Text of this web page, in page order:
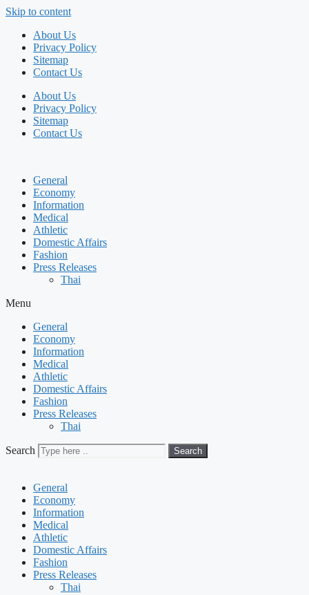
Skip to content
About Us
Privacy Policy
Sitemap
Contact Us
About Us
Privacy Policy
Sitemap
Contact Us
General
Economy
Information
Medical
Athletic
Domestic Affairs
Fashion
Press Releases
Thai
Menu
General
Economy
Information
Medical
Athletic
Domestic Affairs
Fashion
Press Releases
Thai
Search Search
General
Economy
Information
Medical
Athletic
Domestic Affairs
Fashion
Press Releases
Thai